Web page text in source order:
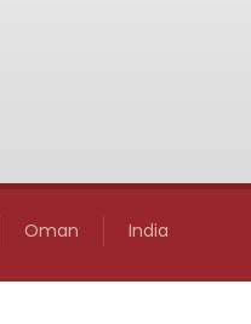
India
Oman